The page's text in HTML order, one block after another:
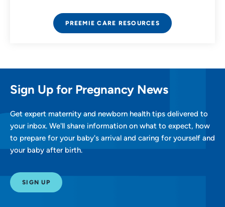
PREEMIE CARE RESOURCES
Sign Up for Pregnancy News
Get expert maternity and newborn health tips delivered to
your inbox. We'll share information on what to expect, how
to prepare for your baby's arrival and caring for yourself and
your baby after birth.
SIGN UP